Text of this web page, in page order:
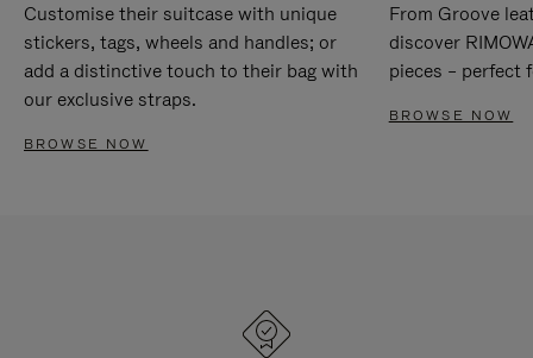
Customise their suitcase with unique
stickers, tags, wheels and handles; or
add a distinctive touch to their bag with
our exclusive straps.
BROWSE NOW
From Groove
discover
pieces – perfect
BROWSE NOW